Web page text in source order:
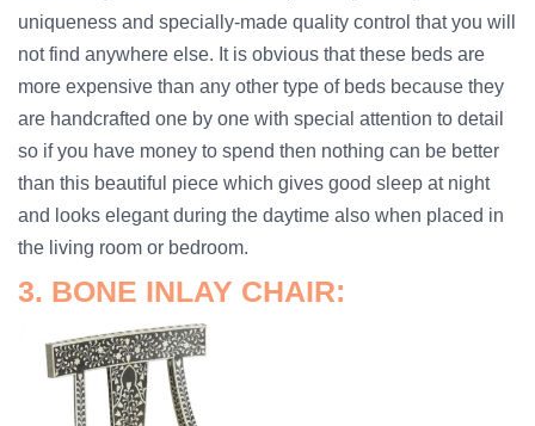
uniqueness and specially-made quality control that you will
not find anywhere else. It is obvious that these beds are
more expensive than any other type of beds because they
are handcrafted one by one with special attention to detail
so if you have money to spend then nothing can be better
than this beautiful piece which gives good sleep at night
and looks elegant during the daytime also when placed in
the living room or bedroom.
3. BONE INLAY CHAIR: